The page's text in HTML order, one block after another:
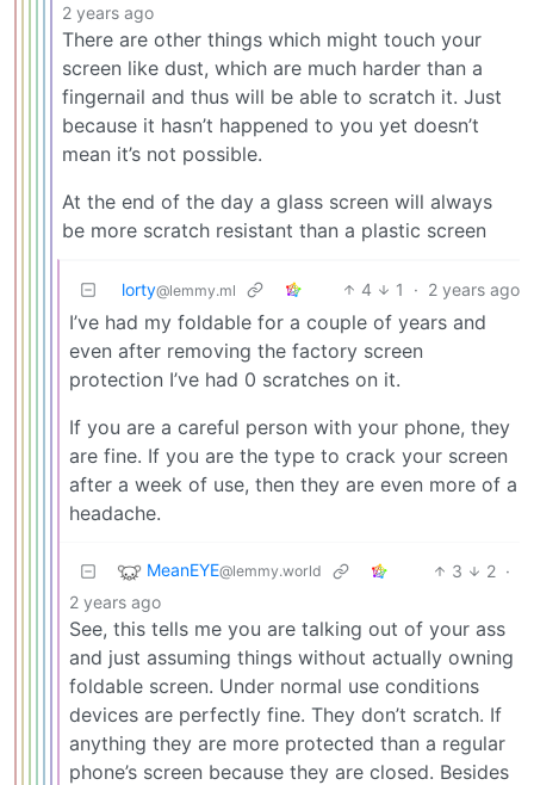
2 years ago
There are other things which might touch your
screen like dust, which are much harder than a
fingernail and thus will be able to scratch it. Just
because it hasn’t happened to you yet doesn’t
mean it’s not possible.
At the end of the day a glass screen will always
be more scratch resistant than a plastic screen
lorty@lemmy.ml 4 1 · 2 years ago
I’ve had my foldable for a couple of years and
even after removing the factory screen
protection I’ve had 0 scratches on it.
If you are a careful person with your phone, they
are fine. If you are the type to crack your screen
after a week of use, then they are even more of a
headache.
MeanEYE@lemmy.world 3 2 ·
2 years ago
See, this tells me you are talking out of your ass
and just assuming things without actually owning
foldable screen. Under normal use conditions
devices are perfectly fine. They don’t scratch. If
anything they are more protected than a regular
phone’s screen because they are closed. Besides